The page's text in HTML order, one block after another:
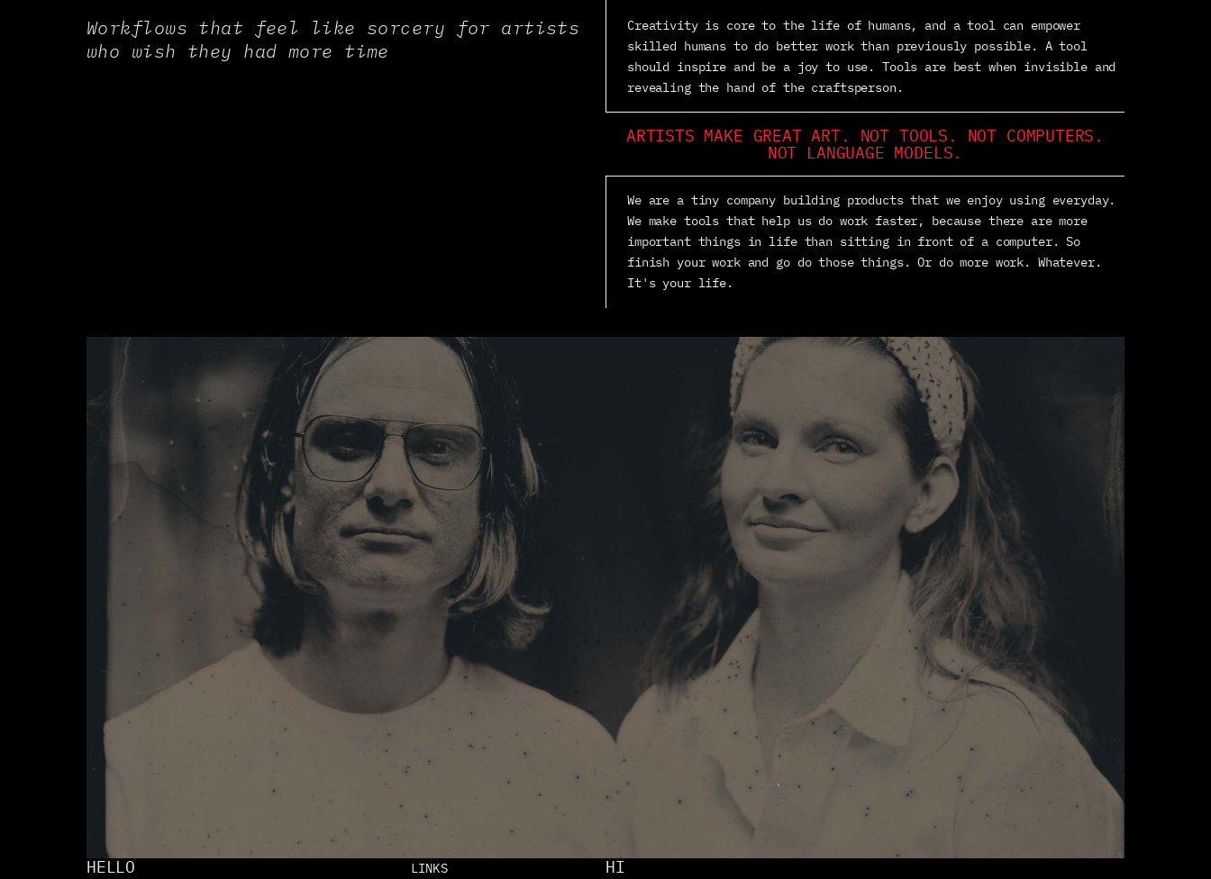
Workflows that feel like sorcery for artists
who wish they had more time
Creativity is core to the life of humans, and a tool can empower
skilled humans to do better work than previously possible. A tool
should inspire and be a joy to use. Tools are best when invisible and
revealing the hand of the craftsperson.
ARTISTS MAKE GREAT ART. NOT TOOLS. NOT COMPUTERS.
NOT LANGUAGE MODELS.
We are a tiny company building products that we enjoy using everyday.
We make tools that help us do work faster, because there are more
important things in life than sitting in front of a computer. So
finish your work and go do those things. Or do more work. Whatever.
It's your life.
HELLO
LINKS
HI